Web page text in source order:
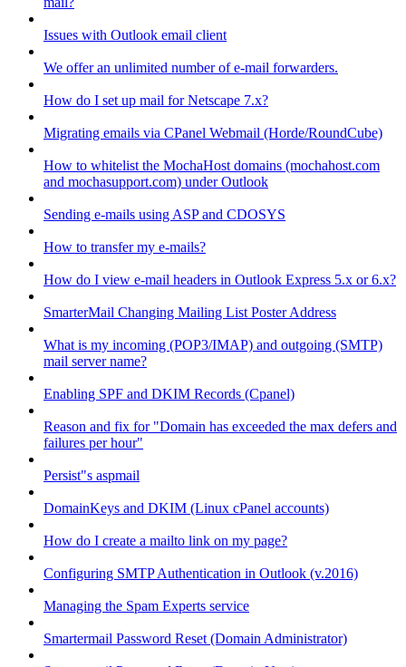
Issues with Outlook email client
We offer an unlimited number of e-mail forwarders.
How do I set up mail for Netscape 7.x?
Migrating emails via CPanel Webmail (Horde/RoundCube)
How to whitelist the MochaHost domains (mochahost.com
and mochasupport.com) under Outlook
Sending e-mails using ASP and CDOSYS
How to transfer my e-mails?
How do I view e-mail headers in Outlook Express 5.x or 6.x?
SmarterMail Changing Mailing List Poster Address
What is my incoming (POP3/IMAP) and outgoing (SMTP)
mail server name?
Enabling SPF and DKIM Records (Cpanel)
Reason and fix for "Domain has exceeded the max defers and
failures per hour"
Persist"s aspmail
DomainKeys and DKIM (Linux cPanel accounts)
How do I create a mailto link on my page?
Configuring SMTP Authentication in Outlook (v.2016)
Managing the Spam Experts service
Smartermail Password Reset (Domain Administrator)